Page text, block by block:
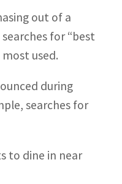
out of a
for “best
used.
during
searches for
to dine in near